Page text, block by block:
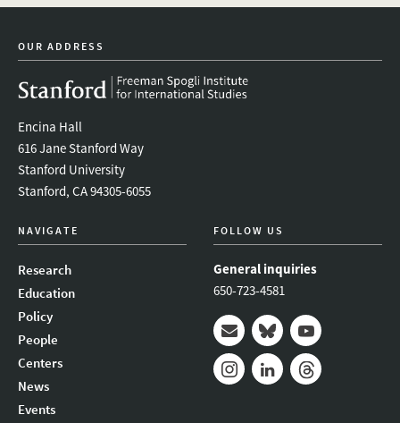
OUR ADDRESS
Encina Hall
616 Jane Stanford Way
Stanford University
Stanford, CA 94305-6055
NAVIGATE
Research
Education
Policy
People
Centers
News
Events
FOLLOW US
General inquiries
650-723-4581
Mail BlueskyYoutube